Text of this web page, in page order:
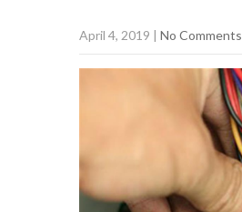
April 4, 2019 | No Comments